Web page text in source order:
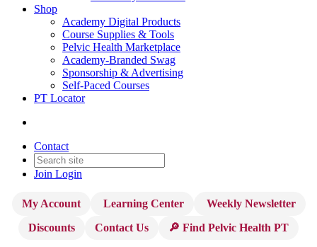
Shop
Academy Digital Products
Course Supplies & Tools
Pelvic Health Marketplace
Academy-Branded Swag
Sponsorship & Advertising
Self-Paced Courses
PT Locator
Contact
Join Login
My Account Learning Center
Weekly Newsletter
Discounts
Contact Us 🔎 Find Pelvic Health PT